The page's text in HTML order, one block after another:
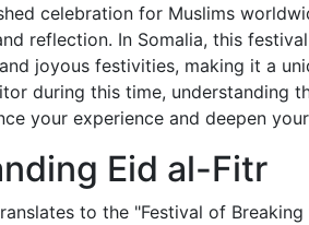
celebration for Muslims
reflection. In Somalia, this
joyous festivities, making it a
during this time, understanding
your experience and deepen
Eid al-Fitr
to the "Festival of